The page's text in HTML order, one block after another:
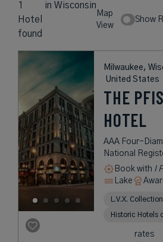
1
Hotel
found
in Wisconsin
Map
View
Show
Milwaukee,
United States
THE
HOTEL
AAA Four-
National
Book with I
Lake
L.V.X. Collection
Historic Hotels
rates